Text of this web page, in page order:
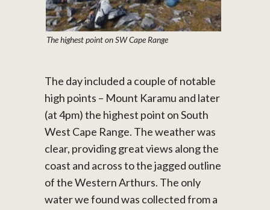
The highest point on SW Cape Range
The day included a couple of notable
high points – Mount Karamu and later
(at 4pm) the highest point on South
West Cape Range. The weather was
clear, providing great views along the
coast and across to the jagged outline
of the Western Arthurs. The only
water we found was collected from a